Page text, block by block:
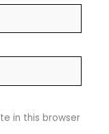
in this browser